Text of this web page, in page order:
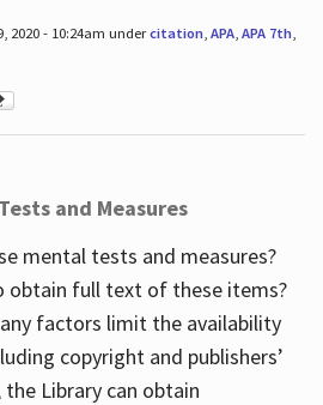
2020 - 10:24am undercitation, APA, APA 7th,
and Measures
mental tests and measures?
obtain full text of these items?
factors limit the availability
copyright and publishers’
Library can obtain